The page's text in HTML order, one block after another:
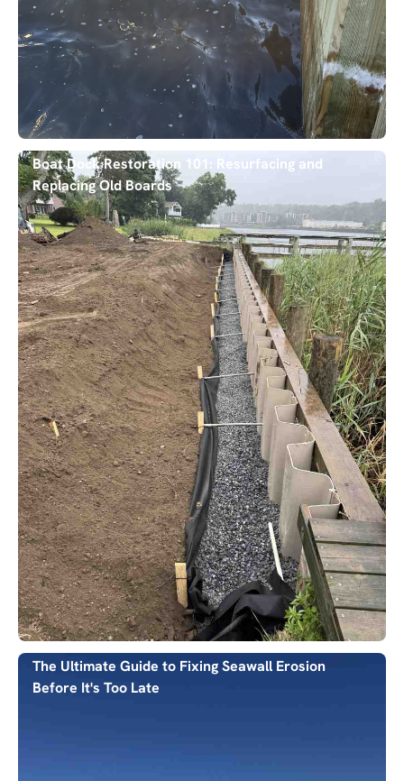
Boat Dock Restoration 101: Resurfacing and
Replacing Old Boards
The Ultimate Guide to Fixing Seawall Erosion
Before It's Too Late